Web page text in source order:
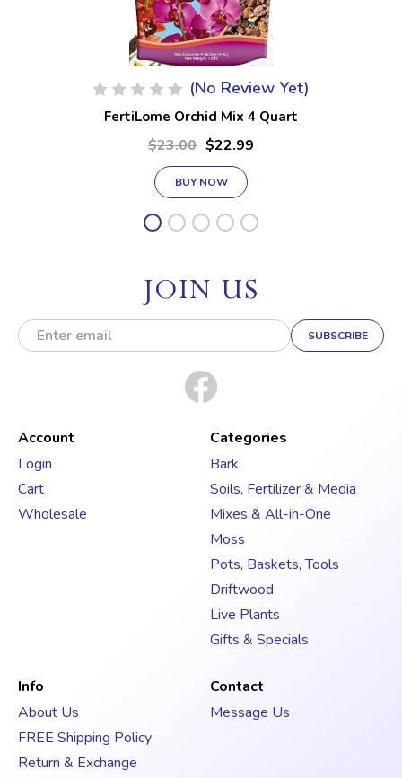
(No Review Yet)
FertiLome Orchid Mix 4 Quart
$23.00 $22.99
BUY NOW
JOIN US
E
m
d
r
e
s
Account
Login
Cart
Wholesale
Categories
Bark
Soils, Fertilizer & Media
Mixes & All-in-One
Moss
Pots, Baskets, Tools
Driftwood
Live Plants
Gifts & Specials
Info
About Us
FREE Shipping Policy
Return & Exchange
Contact
Message Us